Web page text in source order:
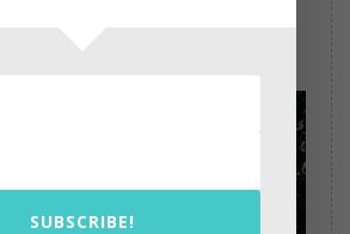
SUBSCRIBE!